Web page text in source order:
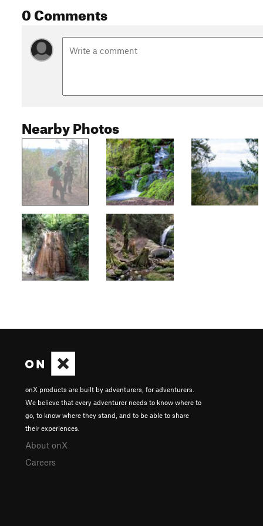
0 Comments
Nearby Photos
onX products are built by adventurers, for adventurers.
We believe that every adventurer needs to know where to
go, to know where they stand, and to be able to share
their experiences.
About onX
Careers